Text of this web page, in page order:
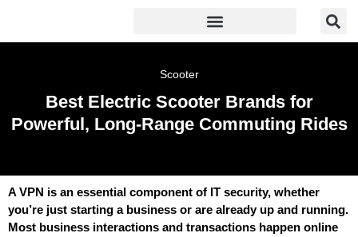
Scooter
Best Electric Scooter Brands for
Powerful, Long-Range Commuting Rides
A VPN is an essential component of IT security, whether
you’re just starting a business or are already up and running.
Most business interactions and transactions happen online